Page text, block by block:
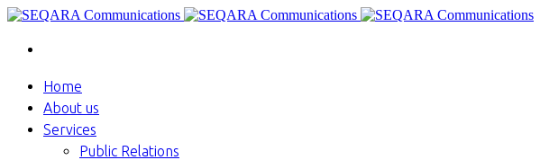
Home
About us
Services
Public Relations